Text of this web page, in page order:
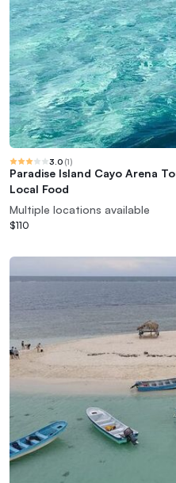
3.0 (1)
Paradise Island Cayo Arena
Local Food
Multiple locations available
$110